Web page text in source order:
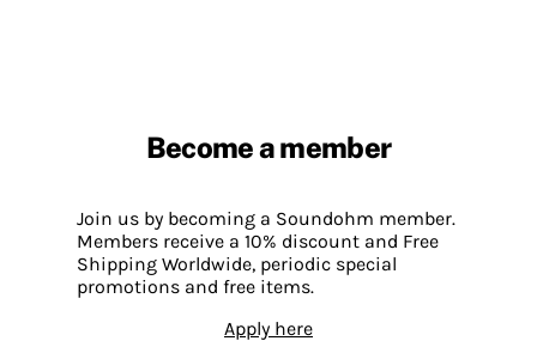
Become a member
Join us by becoming a Soundohm member.
Members receive a 10% discount and Free
Shipping Worldwide, periodic special
promotions and free items.
Apply here